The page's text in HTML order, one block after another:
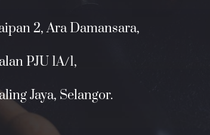
2, Ara Damansara,
PJU 1A/1,
Jaya, Selangor.